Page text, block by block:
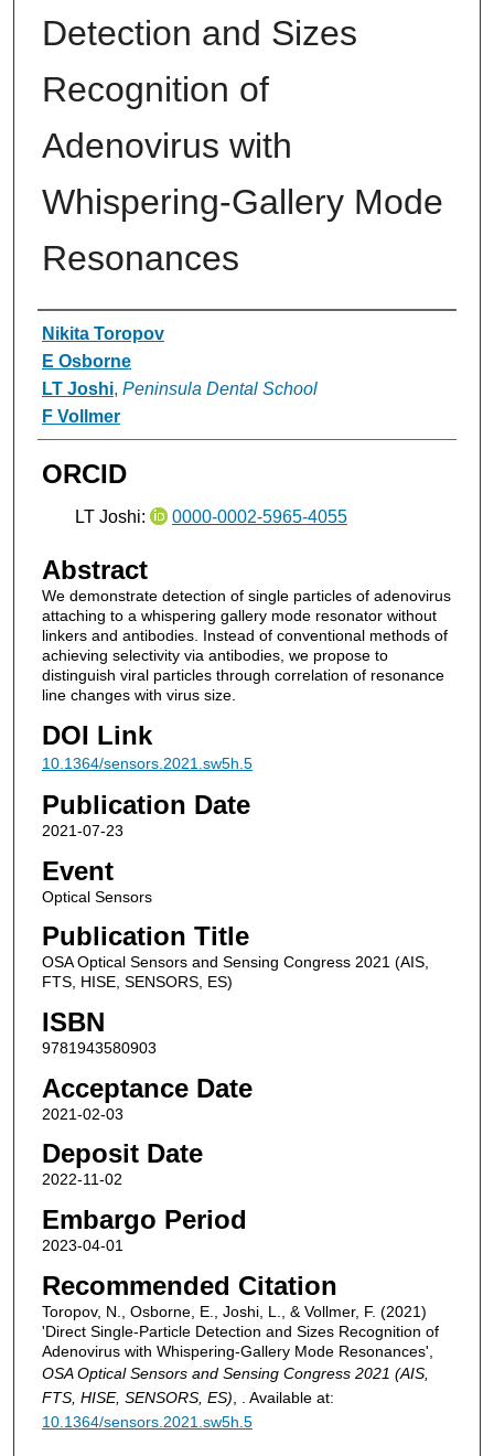
Detection and Sizes
Recognition of
Adenovirus with
Whispering-Gallery Mode
Resonances
Authors
Nikita Toropov
E Osborne
LT Joshi, Peninsula Dental School
F Vollmer
ORCID
LT Joshi: 0000-0002-5965-4055
Abstract
We demonstrate detection of single particles of adenovirus
attaching to a whispering gallery mode resonator without
linkers and antibodies. Instead of conventional methods of
achieving selectivity via antibodies, we propose to
distinguish viral particles through correlation of resonance
line changes with virus size.
DOI Link
10.1364/sensors.2021.sw5h.5
Publication Date
2021-07-23
Event
Optical Sensors
Publication Title
OSA Optical Sensors and Sensing Congress 2021 (AIS,
FTS, HISE, SENSORS, ES)
ISBN
9781943580903
Acceptance Date
2021-02-03
Deposit Date
2022-11-02
Embargo Period
2023-04-01
Recommended Citation
Toropov, N., Osborne, E., Joshi, L., & Vollmer, F. (2021)
'Direct Single-Particle Detection and Sizes Recognition of
Adenovirus with Whispering-Gallery Mode Resonances',
OSA Optical Sensors and Sensing Congress 2021 (AIS,
FTS, HISE, SENSORS, ES) , . Available at:
10.1364/sensors.2021.sw5h.5